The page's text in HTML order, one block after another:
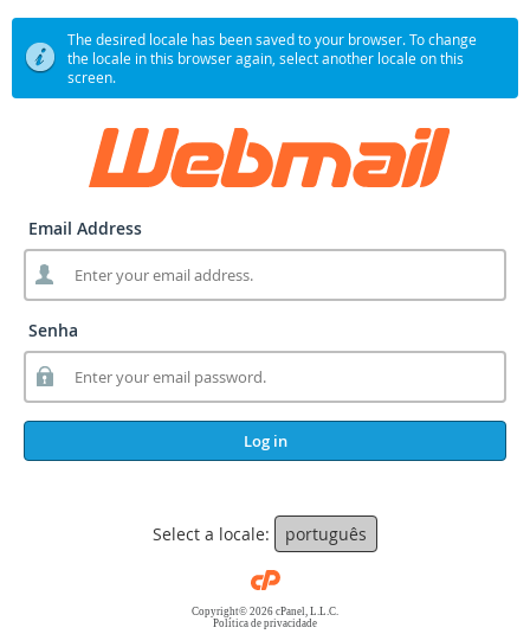
The desired locale has been saved to your browser. To change
the locale in this browser again, select another locale on this
screen.
Email Address
Senha
Log in
Select a locale: português
Copyright© 2026 cPanel, L.L.C.
Política de privacidade